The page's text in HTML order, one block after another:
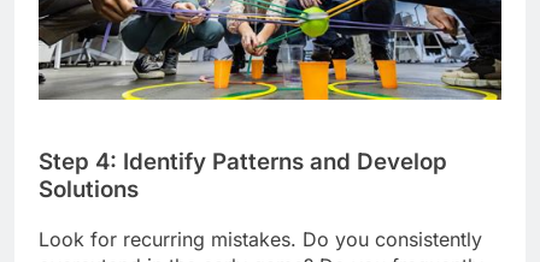
Step 4: Identify Patterns and Develop
Solutions
Look for recurring mistakes. Do you consistently